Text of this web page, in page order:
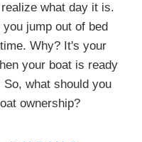
what day it is.
jump out of bed
Why? It's your
your boat is ready
what should you
ownership?